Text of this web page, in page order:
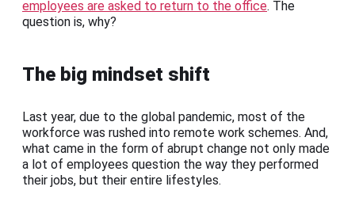
employees are asked to return to the office. The
question is, why?
The big mindset shift
Last year, due to the global pandemic, most of the
workforce was rushed into remote work schemes. And,
what came in the form of abrupt change not only made
a lot of employees question the way they performed
their jobs, but their entire lifestyles.